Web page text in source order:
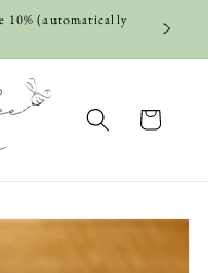
10% (automatically
Cart